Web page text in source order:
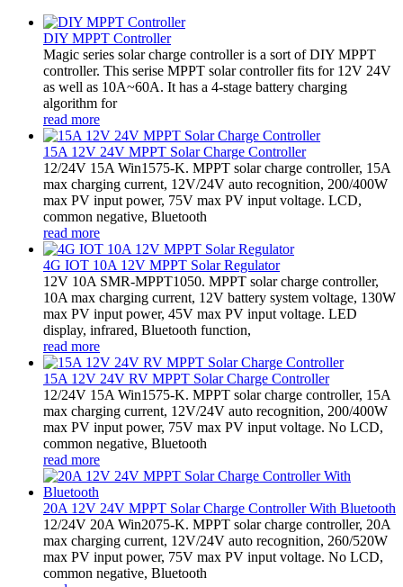
DIY MPPT Controller
Magic series solar charge controller is a sort of DIY MPPT
controller. This serise MPPT solar controller fits for 12V 24V
as well as 10A~60A. It has a 4-stage battery charging
algorithm for
read more
15A 12V 24V MPPT Solar Charge Controller
12/24V 15A Win1575-K. MPPT solar charge controller, 15A
max charging current, 12V/24V auto recognition, 200/400W
max PV input power, 75V max PV input voltage. LCD,
common negative, Bluetooth
read more
4G IOT 10A 12V MPPT Solar Regulator
12V 10A SMR-MPPT1050. MPPT solar charge controller,
10A max charging current, 12V battery system voltage, 130W
max PV input power, 45V max PV input voltage. LED
display, infrared, Bluetooth function,
read more
15A 12V 24V RV MPPT Solar Charge Controller
12/24V 15A Win1575-K. MPPT solar charge controller, 15A
max charging current, 12V/24V auto recognition, 200/400W
max PV input power, 75V max PV input voltage. No LCD,
common negative, Bluetooth
read more
20A 12V 24V MPPT Solar Charge Controller With Bluetooth
12/24V 20A Win2075-K. MPPT solar charge controller, 20A
max charging current, 12V/24V auto recognition, 260/520W
max PV input power, 75V max PV input voltage. No LCD,
common negative, Bluetooth